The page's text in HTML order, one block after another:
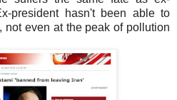
president hasn't been able to
not even at the peak of pollution